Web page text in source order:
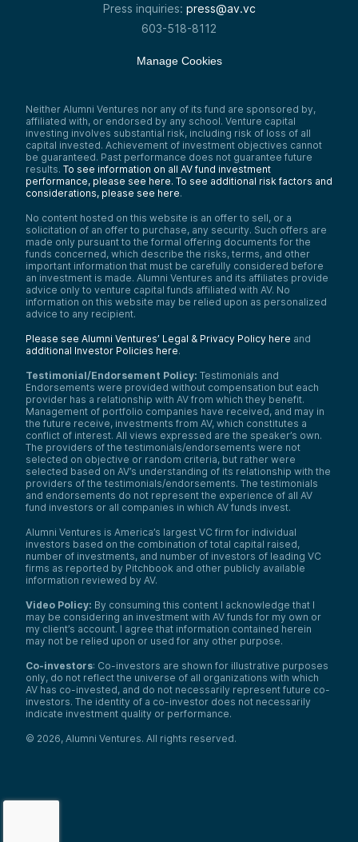
Press inquiries: press@av.vc
603-518-8112
Manage Cookies
Neither Alumni Ventures nor any of its fund are sponsored by,
affiliated with, or endorsed by any school. Venture capital
investing involves substantial risk, including risk of loss of all
capital invested. Achievement of investment objectives cannot
be guaranteed. Past performance does not guarantee future
results. To see information on all AV fund investment
performance, please see here. To see additional risk factors and
considerations, please see here.
No content hosted on this website is an offer to sell, or a
solicitation of an offer to purchase, any security. Such offers are
made only pursuant to the formal offering documents for the
funds concerned, which describe the risks, terms, and other
important information that must be carefully considered before
an investment is made. Alumni Ventures and its affiliates provide
advice only to venture capital funds affiliated with AV. No
information on this website may be relied upon as personalized
advice to any recipient.
Please see Alumni Ventures’ Legal & Privacy Policy here and
additional Investor Policies here.
Testimonial/Endorsement Policy: Testimonials and
Endorsements were provided without compensation but each
provider has a relationship with AV from which they benefit.
Management of portfolio companies have received, and may in
the future receive, investments from AV, which constitutes a
conflict of interest. All views expressed are the speaker’s own.
The providers of the testimonials/endorsements were not
selected on objective or random criteria, but rather were
selected based on AV’s understanding of its relationship with the
providers of the testimonials/endorsements. The testimonials
and endorsements do not represent the experience of all AV
fund investors or all companies in which AV funds invest.
Alumni Ventures is America’s largest VC firm for individual
investors based on the combination of total capital raised,
number of investments, and number of investors of leading VC
firms as reported by Pitchbook and other publicly available
information reviewed by AV.
Video Policy: By consuming this content I acknowledge that I
may be considering an investment with AV funds for my own or
my client’s account. I agree that information contained herein
may not be relied upon or used for any other purpose.
Co-investors: Co-investors are shown for illustrative purposes
only, do not reflect the universe of all organizations with which
AV has co-invested, and do not necessarily represent future co-
investors. The identity of a co-investor does not necessarily
indicate investment quality or performance.
© 2026, Alumni Ventures. All rights reserved.